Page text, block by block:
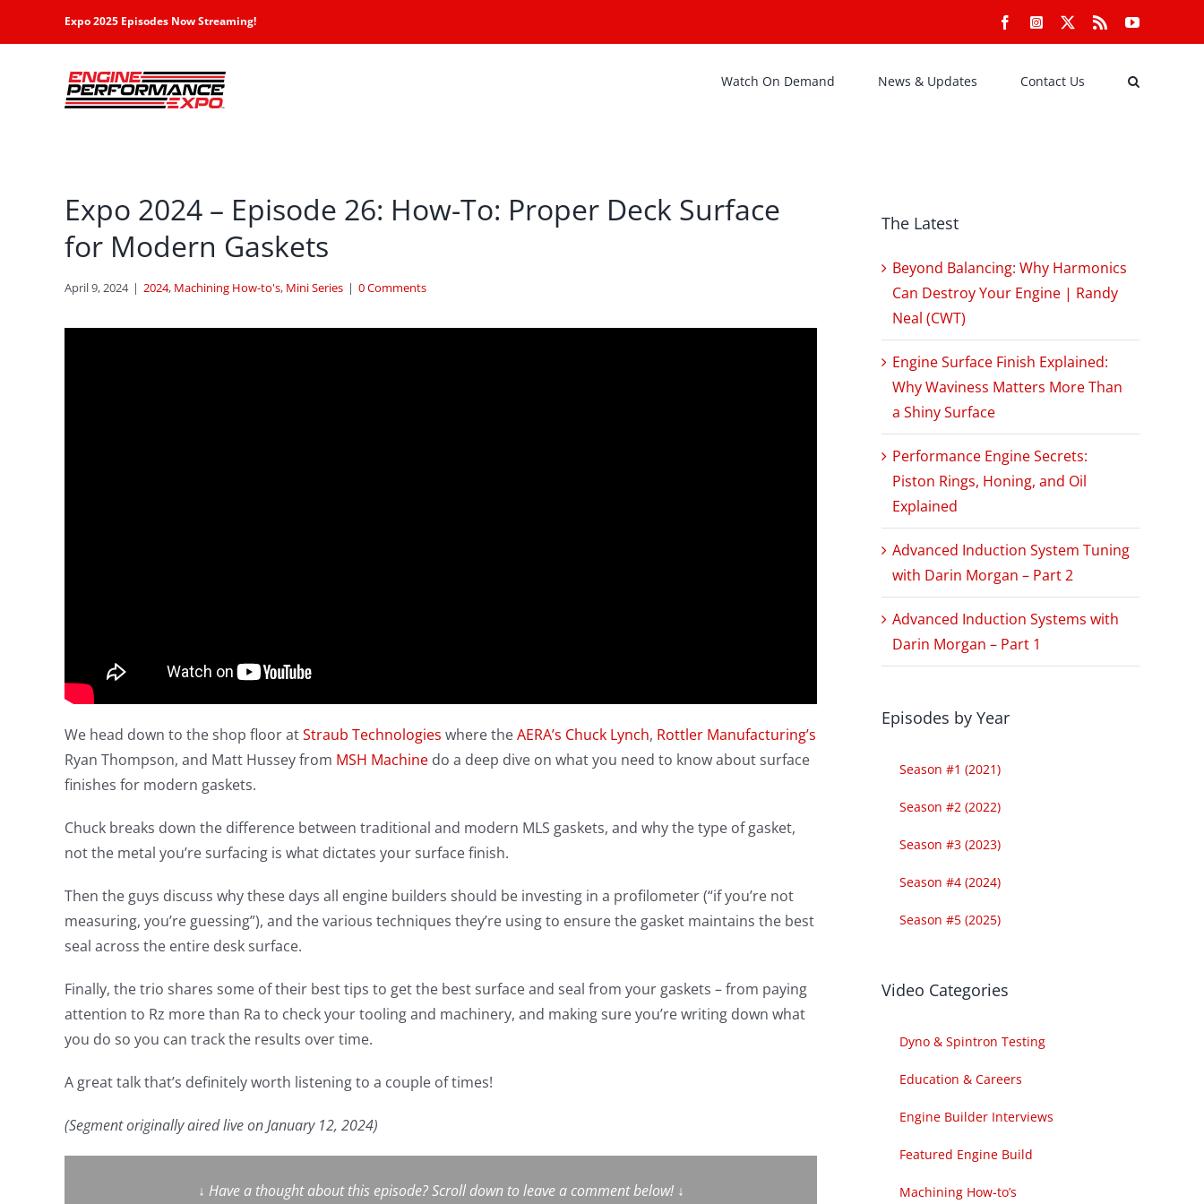
Expo 2025 Episodes Now Streaming! FacebookInstagram Rss YouTube
Watch On Demand News & Updates Contact Us
Expo 2024 – Episode 26: How-To: Proper Deck Surface
for Modern Gaskets
April 9, 2024 | 2024, Machining How-to's, Mini Series | 0 Comments
We head down to the shop floor atStraub Technologies where theAERA’s Chuck Lynch, Rottler Manufacturing’s
Ryan Thompson, and Matt Hussey from MSH Machinedo a deep dive on what you need to know about surface
finishes for modern gaskets.
Chuck breaks down the difference between traditional and modern MLS gaskets, and why the type of gasket,
not the metal you’re surfacing is what dictates your surface finish.
Then the guys discuss why these days all engine builders should be investing in a profilometer (“if you’re not
measuring, you’re guessing”), and the various techniques they’re using to ensure the gasket maintains the best
seal across the entire desk surface.
Finally, the trio shares some of their best tips to get the best surface and seal from your gaskets – from paying
attention to Rz more than Ra to check your tooling and machinery, and making sure you’re writing down what
you do so you can track the results over time.
A great talk that’s definitely worth listening to a couple of times!
(Segment originally aired live on January 12, 2024)
↓ Have a thought about this episode? Scroll down to leave a comment below!↓
The Latest
Beyond Balancing: Why Harmonics
Can Destroy Your Engine | Randy
Neal (CWT)
Engine Surface Finish Explained:
Why Waviness Matters More Than
a Shiny Surface
Performance Engine Secrets:
Piston Rings, Honing, and Oil
Explained
Advanced Induction System Tuning
with Darin Morgan – Part 2
Advanced Induction Systems with
Darin Morgan – Part 1
Episodes by Year
Season #1 (2021)
Season #2 (2022)
Season #3 (2023)
Season #4 (2024)
Season #5 (2025)
Video Categories
Dyno & Spintron Testing
Education & Careers
Engine Builder Interviews
Featured Engine Build
Machining How-to’s